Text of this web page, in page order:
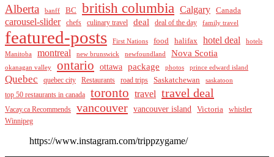
Alberta banff BC british columbia Calgary Canada
carousel-slider chefs culinary travel deal deal of the day family travel
featured-posts First Nations food halifax hotel deal
hotels
Manitoba
montreal new brunswick newfoundland Nova Scotia
okanagan valley ontario ottawa package photos prince edward island
Quebec quebec city Restaurants road trips Saskatchewan saskatoon
top 50 restaurants in canada toronto travel travel deal
Vacay.ca Recommends vancouver vancouver island Victoria
whistler
Winnipeg
https://www.instagram.com/trippzygame/